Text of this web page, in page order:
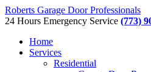
Roberts Garage Door Professionals
24 Hours Emergency Service (773)
Home
Services
Residential